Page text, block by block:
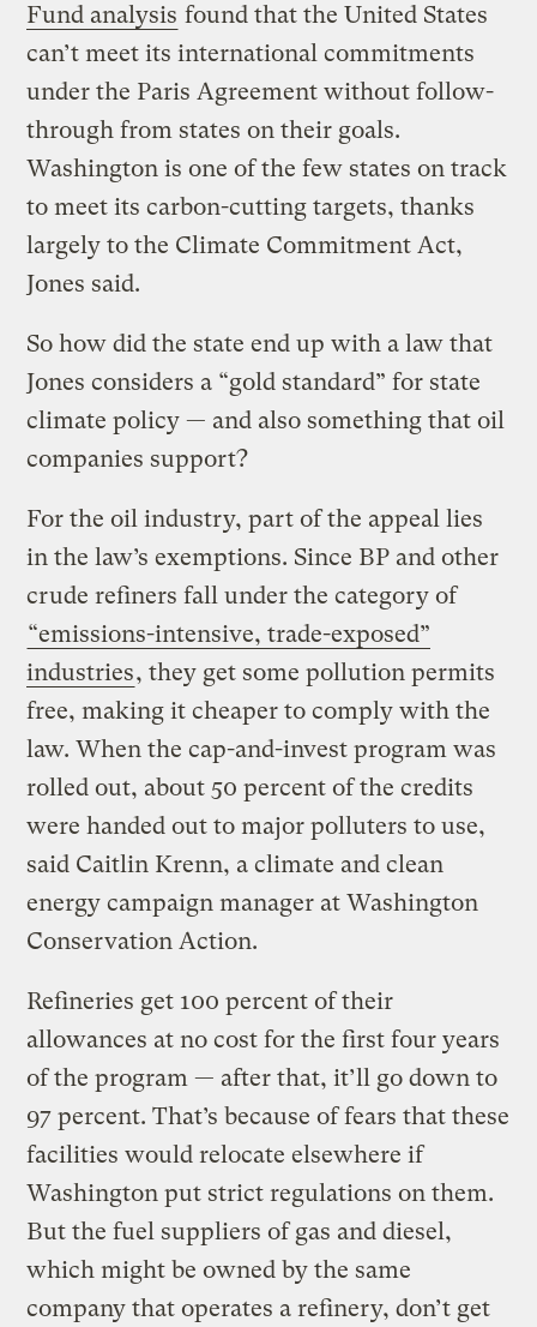
Fund analysis found that the United States
can’t meet its international commitments
under the Paris Agreement without follow-
through from states on their goals.
Washington is one of the few states on track
to meet its carbon-cutting targets, thanks
largely to the Climate Commitment Act,
Jones said.
So how did the state end up with a law that
Jones considers a “gold standard” for state
climate policy — and also something that oil
companies support?
For the oil industry, part of the appeal lies
in the law’s exemptions. Since BP and other
crude refiners fall under the category of
“emissions-intensive, trade-exposed”
industries, they get some pollution permits
free, making it cheaper to comply with the
law. When the cap-and-invest program was
rolled out, about 50 percent of the credits
were handed out to major polluters to use,
said Caitlin Krenn, a climate and clean
energy campaign manager at Washington
Conservation Action.
Refineries get 100 percent of their
allowances at no cost for the first four years
of the program — after that, it’ll go down to
97 percent. That’s because of fears that these
facilities would relocate elsewhere if
Washington put strict regulations on them.
But the fuel suppliers of gas and diesel,
which might be owned by the same
company that operates a refinery, don’t get